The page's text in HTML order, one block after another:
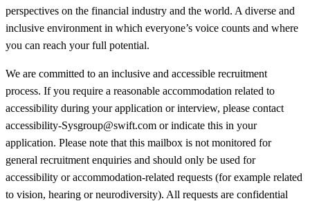
perspectives on the financial industry and the world. A diverse and
inclusive environment in which everyone’s voice counts and where
you can reach your full potential.
We are committed to an inclusive and accessible recruitment
process. If you require a reasonable accommodation related to
accessibility during your application or interview, please contact
accessibility-Sysgroup@swift.com or indicate this in your
application. Please note that this mailbox is not monitored for
general recruitment enquiries and should only be used for
accessibility or accommodation-related requests (for example related
to vision, hearing or neurodiversity). All requests are confidential